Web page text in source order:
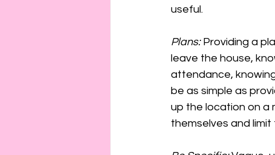
useful.
Plans: Providing a
leave the house,
attendance,
be as simple as
up the location on a
themselves and limit